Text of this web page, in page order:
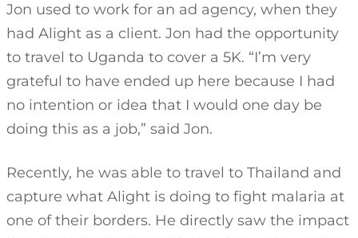
Jon used to work for an ad agency, when they
had Alight as a client. Jon had the opportunity
to travel to Uganda to cover a 5K. “I’m very
grateful to have ended up here because I had
no intention or idea that I would one day be
doing this as a job,” said Jon.
Recently, he was able to travel to Thailand and
capture what Alight is doing to fight malaria at
one of their borders. He directly saw the impact